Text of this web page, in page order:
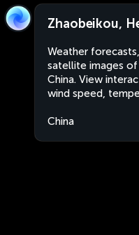
Zhaobeikou,
Weather
satellite images
China. View
wind speed,
China